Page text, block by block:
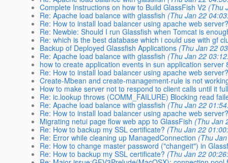
Complete Instructions on how to Build GlassFish V2 (Thu
Re: Apache load balance with glassfish (Thu Jan 22
Re: How to install load balancer using apache web
Re: Newbie: Should I run Glassfish when Tomcat is
Re: which is the best database which i could use with gf
Backup of Deployed Glassfish Applications (Thu Jan 22
Re: Apache load balance with glassfish (Thu Jan 22
how to create application events in sun application server
Re: How to install load balancer using apache web
Create-Mbean and create-management-rule is not
How to make server not to respond to client calls until it
Re: ic.lookup throws (COMM_FAILURE) Blocking read
Re: Apache load balance with glassfish (Thu Jan 22
Re: How to install load balancer using apache web
Migrating netui page flow web app to GlassFish (Thu Jan
Re: How to backup my SSL certificate? (Thu Jan 22
Re: Error while cleaning up ManagedConnection (Thu
Re: How to change master password ("changeit") in
Re: How to backup my SSL certificate? (Thu Jan 22